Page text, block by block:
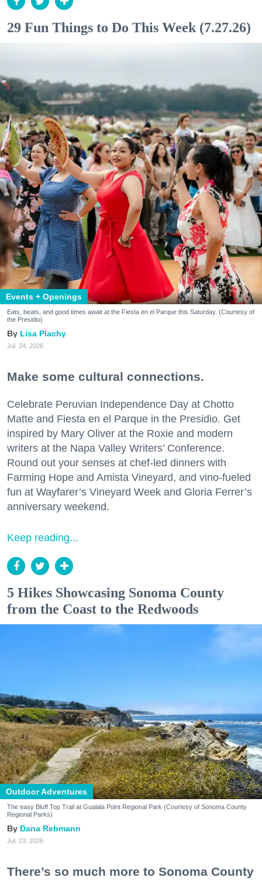
29 Fun Things to Do This Week (7.27.26)
Events + Openings
Eats, beats, and good times await at the Fiesta en el Parque this Saturday. (Courtesy of
the Presidio)
Lisa Plachy
Jul. 24, 2026
Make some cultural connections.
Celebrate Peruvian Independence Day at Chotto
Matte and Fiesta en el Parque in the Presidio. Get
inspired by Mary Oliver at the Roxie and modern
writers at the Napa Valley Writers’ Conference.
Round out your senses at chef-led dinners with
Farming Hope and Amista Vineyard, and vino-fueled
fun at Wayfarer’s Vineyard Week and Gloria Ferrer’s
anniversary weekend.
Keep reading...
5 Hikes Showcasing Sonoma County
from the Coast to the Redwoods
Outdoor Adventures
The easy Bluff Top Trail at Gualala Point Regional Park (Courtesy of Sonoma County
Regional Parks)
Dana Rebmann
Jul. 23, 2026
There’s so much more to Sonoma County